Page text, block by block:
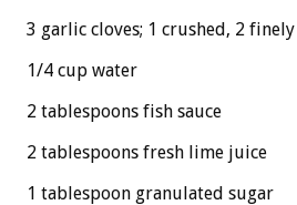
3 garlic cloves; 1 crushed, 2
1/4 cup water
2 tablespoons fish sauce
2 tablespoons fresh lime juice
1 tablespoon granulated sugar